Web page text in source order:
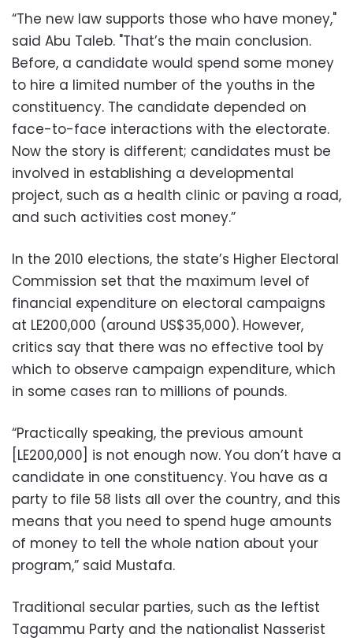
“The new law supports those who have money,"
said Abu Taleb. "That’s the main conclusion.
Before, a candidate would spend some money
to hire a limited number of the youths in the
constituency. The candidate depended on
face-to-face interactions with the electorate.
Now the story is different; candidates must be
involved in establishing a developmental
project, such as a health clinic or paving a road,
and such activities cost money.”
In the 2010 elections, the state’s Higher Electoral
Commission set that the maximum level of
financial expenditure on electoral campaigns
at LE200,000 (around US$35,000). However,
critics say that there was no effective tool by
which to observe campaign expenditure, which
in some cases ran to millions of pounds.
“Practically speaking, the previous amount
[LE200,000] is not enough now. You don’t have a
candidate in one constituency. You have as a
party to file 58 lists all over the country, and this
means that you need to spend huge amounts
of money to tell the whole nation about your
program,” said Mustafa.
Traditional secular parties, such as the leftist
Tagammu Party and the nationalist Nasserist